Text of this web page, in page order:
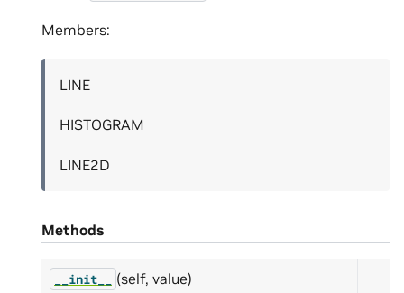
Members:
LINE
HISTOGRAM
LINE2D
Methods
__init__ (self, value)